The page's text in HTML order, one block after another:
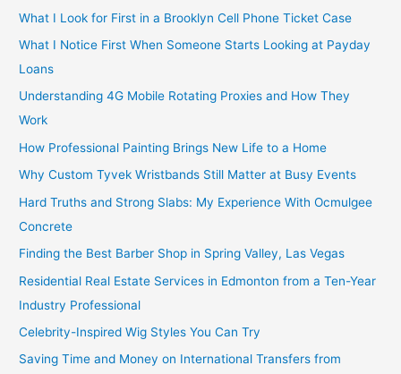
What I Look for First in a Brooklyn Cell Phone Ticket Case
What I Notice First When Someone Starts Looking at Payday
Loans
Understanding 4G Mobile Rotating Proxies and How They
Work
How Professional Painting Brings New Life to a Home
Why Custom Tyvek Wristbands Still Matter at Busy Events
Hard Truths and Strong Slabs: My Experience With Ocmulgee
Concrete
Finding the Best Barber Shop in Spring Valley, Las Vegas
Residential Real Estate Services in Edmonton from a Ten-Year
Industry Professional
Celebrity-Inspired Wig Styles You Can Try
Saving Time and Money on International Transfers from